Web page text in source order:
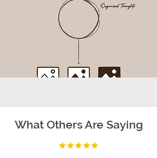
What Others Are Saying